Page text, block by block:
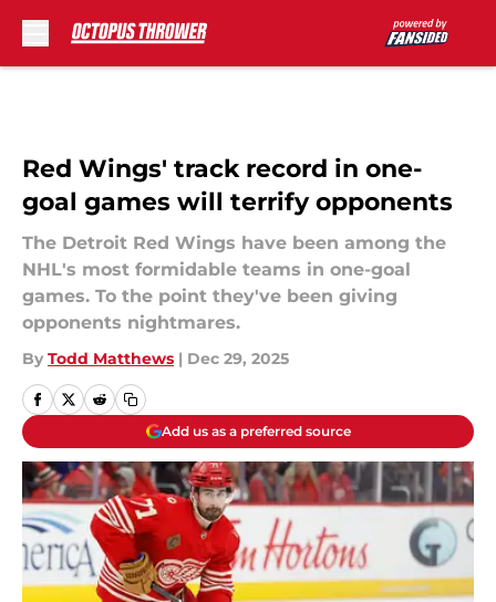
Red Wings' track record in one-
goal games will terrify opponents
The Detroit Red Wings have been among the
NHL's most formidable teams in one-goal
games. To the point they've been giving
opponents nightmares.
By Todd Matthews | Dec 29, 2025
Add us as a preferred source